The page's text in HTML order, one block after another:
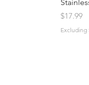
Price
$17.99
Excluding